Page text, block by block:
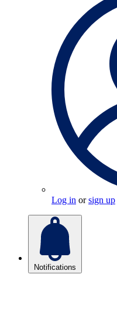
Log in orsign up
Notifications